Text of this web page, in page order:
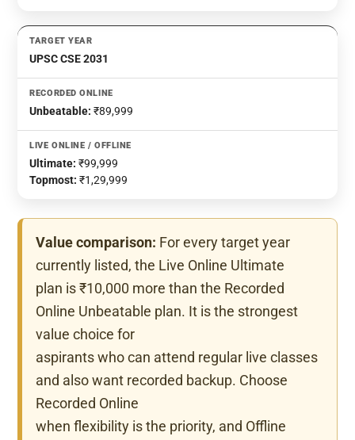
UPSC CSE 2031
Unbeatable: ₹89,999
Ultimate: ₹99,999
Topmost: ₹1,29,999
Value comparison: For every target year
currently listed, the Live Online Ultimate
plan is ₹10,000 more than the Recorded
Online Unbeatable plan. It is the strongest
value choice for
aspirants who can attend regular live classes
and also want recorded backup. Choose
Recorded Online
when flexibility is the priority, and Offline